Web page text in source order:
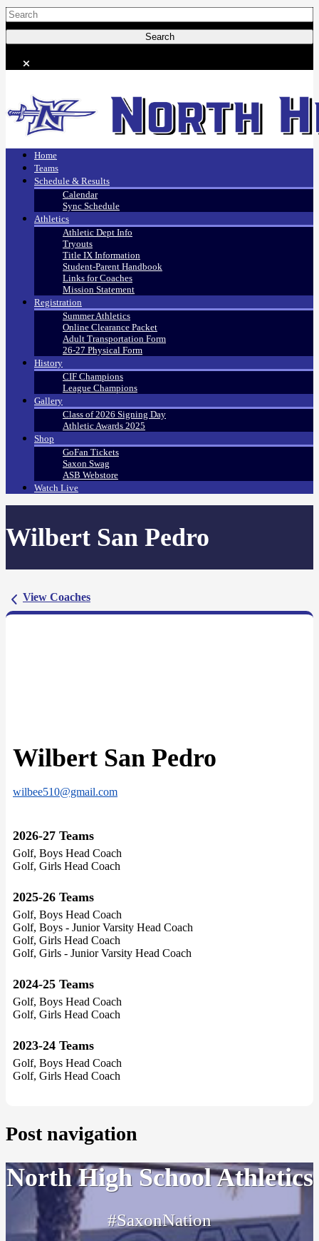
Home
Teams
Schedule & Results
Calendar
Sync Schedule
Athletics
Athletic Dept Info
Tryouts
Title IX Information
Student-Parent Handbook
Links for Coaches
Mission Statement
Registration
Summer Athletics
Online Clearance Packet
Adult Transportation Form
26-27 Physical Form
History
CIF Champions
League Champions
Gallery
Class of 2026 Signing Day
Athletic Awards 2025
Shop
GoFan Tickets
Saxon Swag
ASB Webstore
Watch Live
Wilbert San Pedro
View Coaches
Wilbert San Pedro
wilbee510@gmail.com
2026-27 Teams
Golf, Boys Head Coach
Golf, Girls Head Coach
2025-26 Teams
Golf, Boys Head Coach
Golf, Boys - Junior Varsity Head Coach
Golf, Girls Head Coach
Golf, Girls - Junior Varsity Head Coach
2024-25 Teams
Golf, Boys Head Coach
Golf, Girls Head Coach
2023-24 Teams
Golf, Boys Head Coach
Golf, Girls Head Coach
Post navigation
North High School Athletics
#SaxonNation